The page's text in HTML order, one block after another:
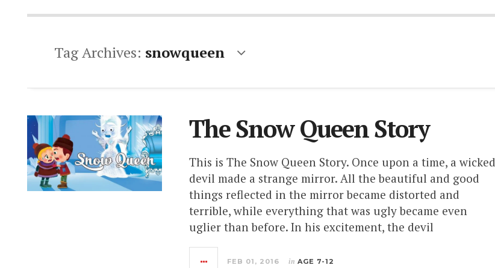
Tag Archives: snowqueen
The Snow Queen Story
This is The Snow Queen Story. Once upon a time, a wicked
devil made a strange mirror. All the beautiful and good
things reflected in the mirror became distorted and
terrible, while everything that was ugly became even
uglier than before. In his excitement, the devil
FEB 01, 2016 in AGE 7-12